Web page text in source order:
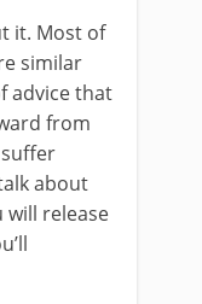
it. Most of
similar
advice that
from
about
will release